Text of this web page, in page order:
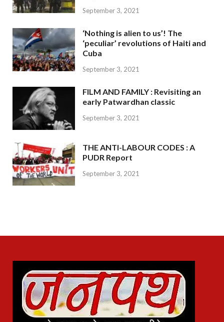
September 3, 2021
‘Nothing is alien to us’! The
‘peculiar’ revolutions of Haiti and
Cuba
September 3, 2021
FILM AND FAMILY : Revisiting an
early Patwardhan classic
September 3, 2021
THE ANTI-LABOUR CODES : A
PUDR Report
September 3, 2021